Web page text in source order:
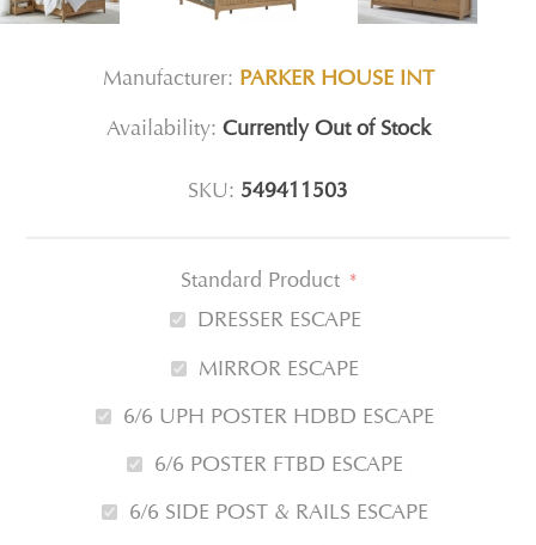
Manufacturer: PARKER HOUSE INT
Availability: Currently Out of Stock
SKU: 549411503
Standard Product *
DRESSER ESCAPE
MIRROR ESCAPE
6/6 UPH POSTER HDBD ESCAPE
6/6 POSTER FTBD ESCAPE
6/6 SIDE POST & RAILS ESCAPE